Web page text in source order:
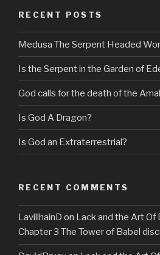
RECENT POSTS
Medusa The Serpent Headed
Is the Serpent in the Garden of
God calls for the death of the
Is God A Dragon?
Is God an Extraterrestrial?
RECENT COMMENTS
LavillhainD on Lack and the Art Of
Chapter 3 The Tower of Babel